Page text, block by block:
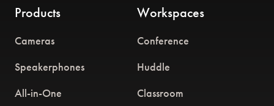
Products
Cameras
Speakerphones
All-in-One
Workspaces
Conference
Huddle
Classroom